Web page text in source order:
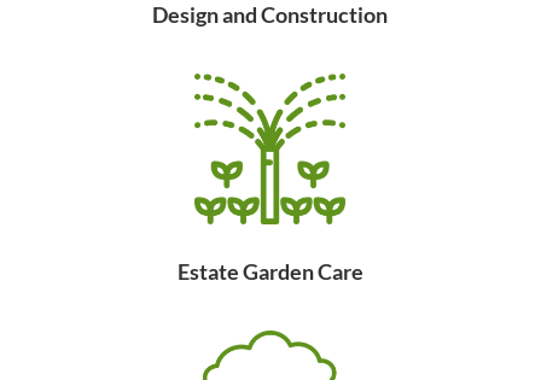
Design and Construction
Estate Garden Care